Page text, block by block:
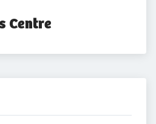
Centre